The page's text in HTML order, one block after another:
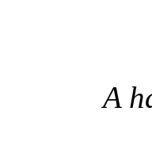
A